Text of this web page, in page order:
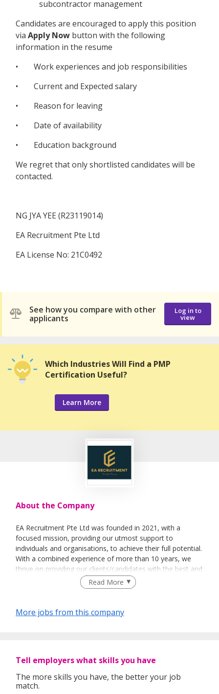
subcontractor management
Candidates are encouraged to apply this position
via Apply Now button with the following
information in the resume
• Work experiences and job responsibilities
• Current and Expected salary
• Reason for leaving
• Date of availability
• Education background
We regret that only shortlisted candidates will be
contacted.
NG JYA YEE (R23119014)
EA Recruitment Pte Ltd
EA License No: 21C0492
See how you compare with other
applicants
Log in to
view
Which Industries Will Find a PMP
Certification Useful?
Learn More
About the Company
EA Recruitment Pte Ltd was founded in 2021, with a
focused mission, providing our utmost support to
individuals and organisations, to achieve their full potential.
With a combined experience of more than 10 years, we
thrive on providing our clients/candidates with the best and
most sincere services. We believe not only in the business
aspect of things, but able to help individuals &
Exceptional – We are dedicated to providing a holistic and
an exceptional level of service to our clients.
Ethical – To behave ethically, and to make moral decisions
Read More
More jobs from this company
Tell employers what skills you have
The more skills you have, the better your job
match.